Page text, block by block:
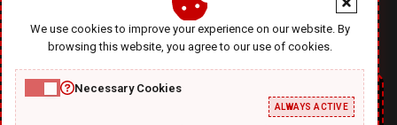
office@diablodesign.eu
We use cookies to improve your experience on our website. By
browsing this website, you agree to our use of cookies.
Necessary Cookies
ALWAYS ACTIVE